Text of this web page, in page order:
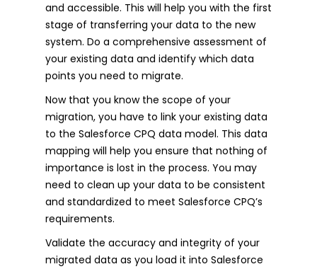
and accessible. This will help you with the first
stage of transferring your data to the new
system. Do a comprehensive assessment of
your existing data and identify which data
points you need to migrate.
Now that you know the scope of your
migration, you have to link your existing data
to the Salesforce CPQ data model. This data
mapping will help you ensure that nothing of
importance is lost in the process. You may
need to clean up your data to be consistent
and standardized to meet Salesforce CPQ’s
requirements.
Validate the accuracy and integrity of your
migrated data as you load it into Salesforce